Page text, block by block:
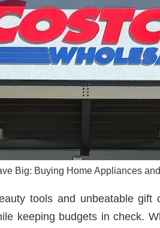
Big: Buying Home Appliances
tools and unbeatable gift
keeping budgets in check.